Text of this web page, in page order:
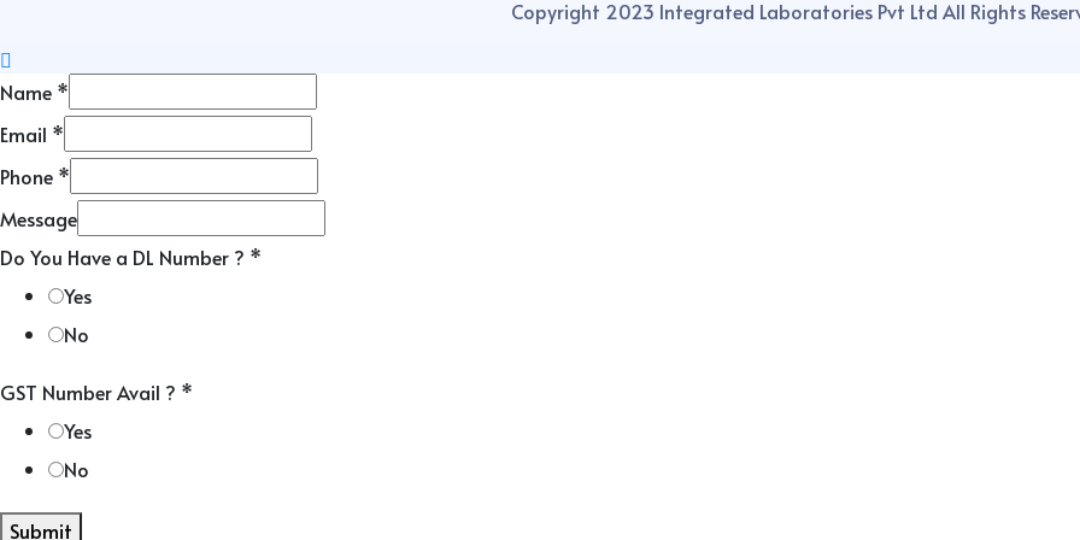
Copyright 2023 Integrated Laboratories Pvt Ltd All Rights
Name *
Email *
Phone *
Message
Do You Have a DL Number ? *
Yes
No
GST Number Avail ? *
Yes
No
Submit